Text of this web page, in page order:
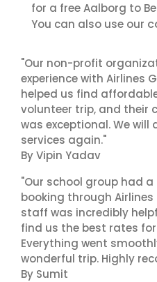
for a free Aalborg to
You can also use our
"Our non-profit
experience with Airlines
helped us find
volunteer trip, and their
was exceptional. We will
services again."
By Vipin Yadav
"Our school group had
booking through Airlines
staff was incredibly
find us the best rates
Everything went
wonderful trip. Highly
By Sumit